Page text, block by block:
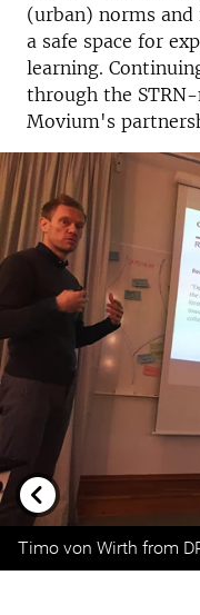
(urban) norms
a safe space for
learning.
through the
Movium's
Previous
Timo von Wirth from